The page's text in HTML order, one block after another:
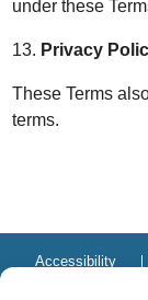
under these
13. Privacy
These Terms
terms.
Accessibility